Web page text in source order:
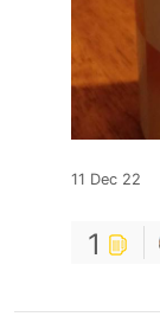
11 Dec 22
1